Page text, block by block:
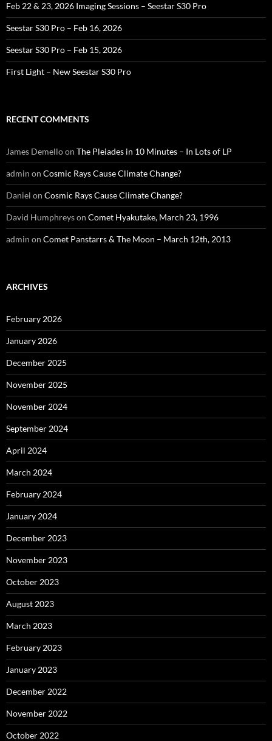
Feb 22 & 23, 2026 Imaging Sessions – Seestar S30 Pro
Seestar S30 Pro – Feb 16, 2026
Seestar S30 Pro – Feb 15, 2026
First Light – New Seestar S30 Pro
RECENT COMMENTS
James Demelloon The Pleiades in 10 Minutes – In Lots of LP
admin on Cosmic Rays Cause Climate Change?
Daniel on Cosmic Rays Cause Climate Change?
David Humphreyson Comet Hyakutake, March 23, 1996
admin on Comet Panstarrs & The Moon – March 12th, 2013
ARCHIVES
February 2026
January 2026
December 2025
November 2025
November 2024
September 2024
April 2024
March 2024
February 2024
January 2024
December 2023
November 2023
October 2023
August 2023
March 2023
February 2023
January 2023
December 2022
November 2022
October 2022